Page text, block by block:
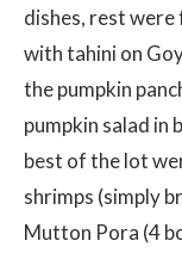
dishes, rest
with tahini on
the pumpkin
pumpkin salad in
best of the lot
shrimps (simply
Mutton Pora (4